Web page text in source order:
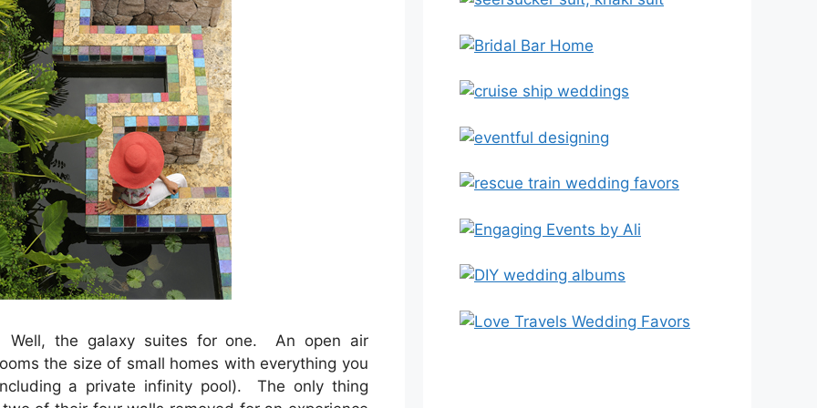
the galaxy suites for one. An open air
the size of small homes with everything you
a private infinity pool). The only thing